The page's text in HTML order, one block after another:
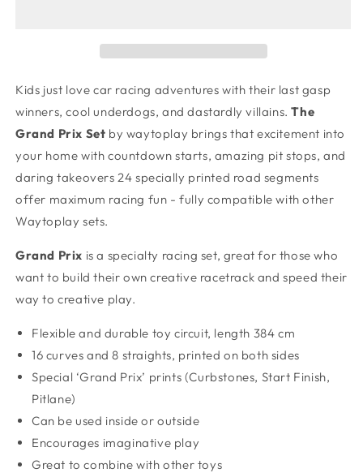
Kids just love car racing adventures with their last gasp
winners, cool underdogs, and dastardly villains.The
Grand Prix Set by waytoplay brings that excitement into
your home with countdown starts, amazing pit stops, and
daring takeovers 24 specially printed road segments
offer maximum racing fun - fully compatible with other
Waytoplay sets.
Grand Prix is a specialty racing set, great for those who
want to build their own creative racetrack and speed their
way to creative play.
Flexible and durable toy circuit, length 384 cm
16 curves and 8 straights, printed on both sides
Special ‘Grand Prix’ prints (Curbstones, Start Finish,
Pitlane)
Can be used inside or outside
Encourages imaginative play
Great to combine with other toys